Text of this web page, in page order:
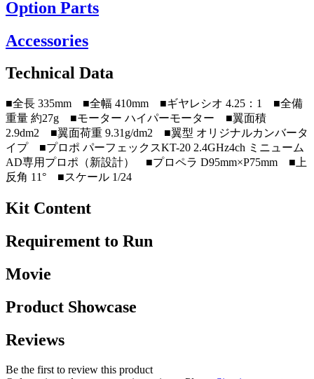
Option Parts
Accessories
Technical Data
■全長 335mm ■全幅 410mm ■ギヤレシオ 4.25：1 ■全備
重量 約27g ■モーター ハイパーモーター ■翼面積
2.9dm2 ■翼面荷重 9.31g/dm2 ■翼型 オリジナルカンバータ
イプ ■プロポ パーフェックスKT-20 2.4GHz4ch ミニューム
AD専用プロポ（新設計） ■プロペラ D95mm×P75mm ■上
反角 11° ■スケール 1/24
Kit Content
Requirement to Run
Movie
Product Showcase
Reviews
Be the first to review this product